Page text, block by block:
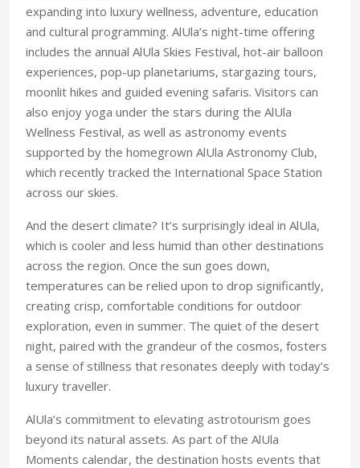
expanding into luxury wellness, adventure, education
and cultural programming. AlUla’s night-time offering
includes the annual AlUla Skies Festival, hot-air balloon
experiences, pop-up planetariums, stargazing tours,
moonlit hikes and guided evening safaris. Visitors can
also enjoy yoga under the stars during the AlUla
Wellness Festival, as well as astronomy events
supported by the homegrown AlUla Astronomy Club,
which recently tracked the International Space Station
across our skies.
And the desert climate? It’s surprisingly ideal in AlUla,
which is cooler and less humid than other destinations
across the region. Once the sun goes down,
temperatures can be relied upon to drop significantly,
creating crisp, comfortable conditions for outdoor
exploration, even in summer. The quiet of the desert
night, paired with the grandeur of the cosmos, fosters
a sense of stillness that resonates deeply with today’s
luxury traveller.
AlUla’s commitment to elevating astrotourism goes
beyond its natural assets. As part of the AlUla
Moments calendar, the destination hosts events that